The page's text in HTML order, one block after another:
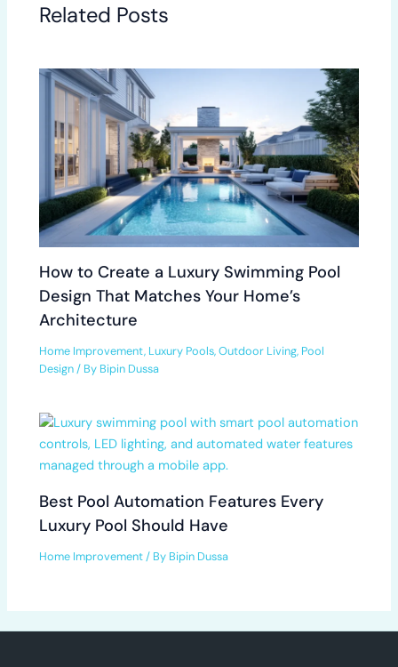
Related Posts
How to Create a Luxury Swimming Pool
Design That Matches Your Home’s
Architecture
Home Improvement, Luxury Pools,Outdoor Living, Pool
Design/ By Bipin Dussa
Best Pool Automation Features Every
Luxury Pool Should Have
Home Improvement/ By Bipin Dussa